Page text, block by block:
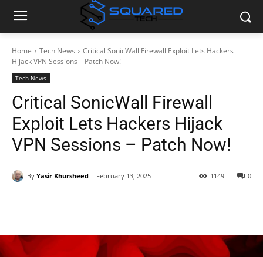
Home Tech News
Critical SonicWall Firewall Exploit Lets Hackers
Hijack VPN Sessions – Patch Now!
Tech News
Critical SonicWall Firewall
Exploit Lets Hackers Hijack
VPN Sessions – Patch Now!
By Yasir Khursheed February 13, 2025 0
1149